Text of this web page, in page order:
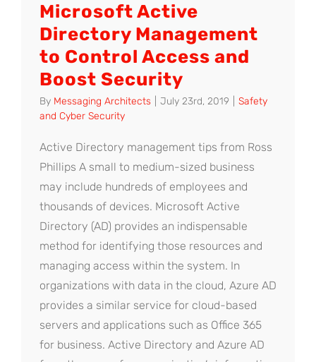
Microsoft Active
Directory Management
to Control Access and
Boost Security
By Messaging Architects July 23rd, 2019
Safety
and Cyber Security
Active Directory management tips from Ross
Phillips A small to medium-sized business
may include hundreds of employees and
thousands of devices. Microsoft Active
Directory (AD) provides an indispensable
method for identifying those resources and
managing access within the system. In
organizations with data in the cloud, Azure AD
provides a similar service for cloud-based
servers and applications such as Office 365
for business. Active Directory and Azure AD